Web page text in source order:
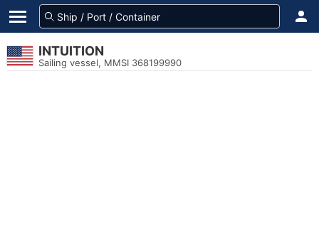
INTUITION
Sailing vessel, MMSI 368199990